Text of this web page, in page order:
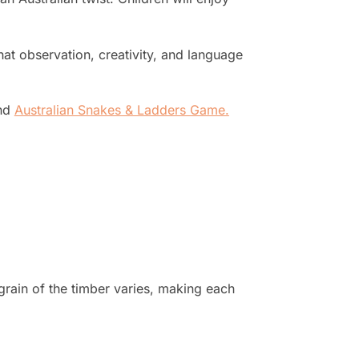
observation, creativity, and language
Australian Snakes & Ladders Game.
of the timber varies, making each